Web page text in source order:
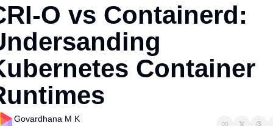
REFUND POLICY
O vs Containerd:
Container
Govardhana M K